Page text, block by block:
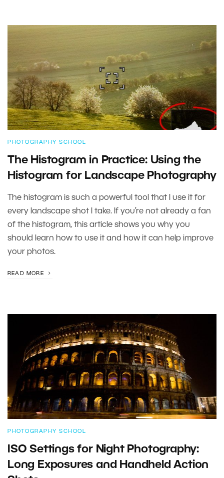
PHOTOGRAPHY SCHOOL
The Histogram in Practice: Using the
Histogram for Landscape Photography
The histogram is such a powerful tool that I use it for
every landscape shot I take. If you’re not already a fan
of the histogram, this article shows you why you
should learn how to use it and how it can help improve
your photos.
READ MORE
PHOTOGRAPHY SCHOOL
ISO Settings for Night Photography:
Long Exposures and Handheld Action